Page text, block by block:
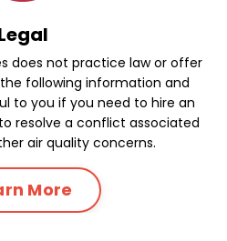
does not practice law or offer
following information and
to you if you need to hire an
resolve a conflict associated
air quality concerns.
More